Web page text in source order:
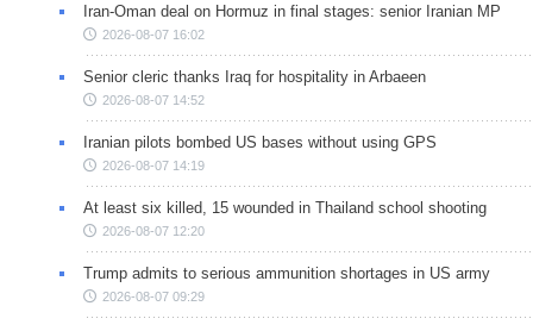
Iran-Oman deal on Hormuz in final stages: senior Iranian MP
2026-08-07 16:02
Senior cleric thanks Iraq for hospitality in Arbaeen
2026-08-07 14:52
Iranian pilots bombed US bases without using GPS
2026-08-07 14:19
At least six killed, 15 wounded in Thailand school shooting
2026-08-07 12:20
Trump admits to serious ammunition shortages in US army
2026-08-07 09:29